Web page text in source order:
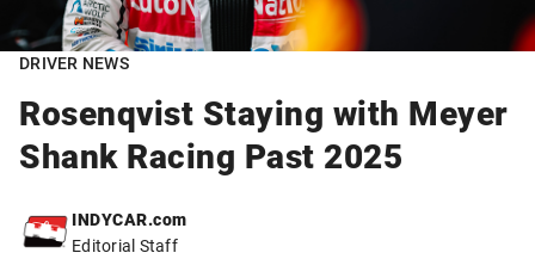
DRIVER NEWS
Rosenqvist Staying with Meyer
Shank Racing Past 2025
INDYCAR.com
Editorial Staff